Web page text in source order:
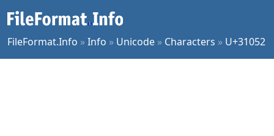
FileFormat.Info »Info » Unicode » Characters » U+31052